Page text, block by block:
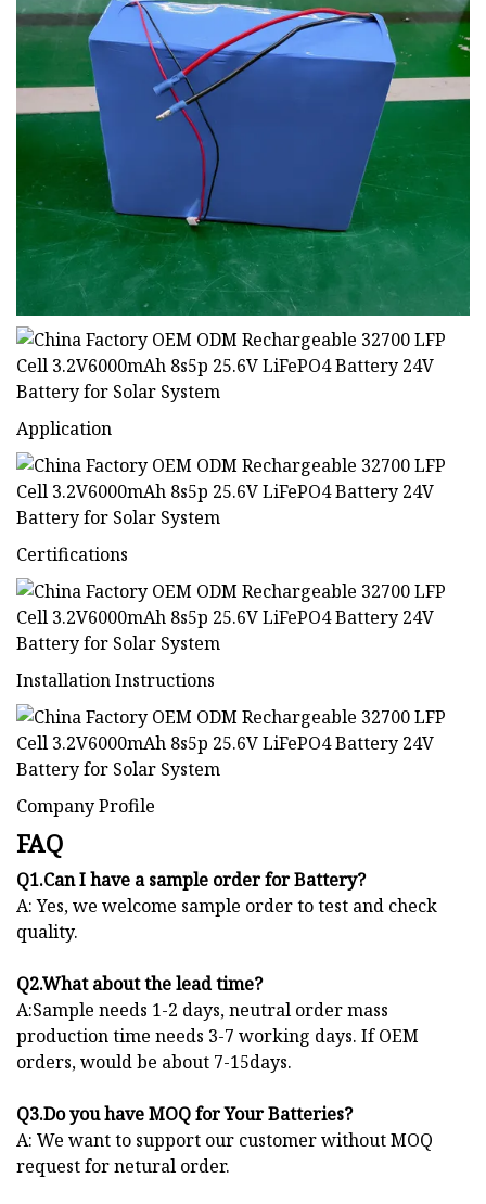
Application
Certifications
Installation Instructions
Company Profile
FAQ
Q1.Can I have a sample order for Battery?
A: Yes, we welcome sample order to test and check
quality.
Q2.What about the lead time?
A:Sample needs 1-2 days, neutral order mass
production time needs 3-7 working days. If OEM
orders, would be about 7-15days.
Q3.Do you have MOQ for Your Batteries?
A: We want to support our customer without MOQ
request for netural order.